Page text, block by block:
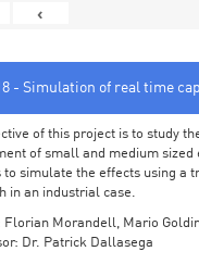
‹
- Simulation of real time
of this project is to study
of small and medium
to simulate the effects using
in an industrial case.
Florian Morandell, Mario
Dr. Patrick Dallasega